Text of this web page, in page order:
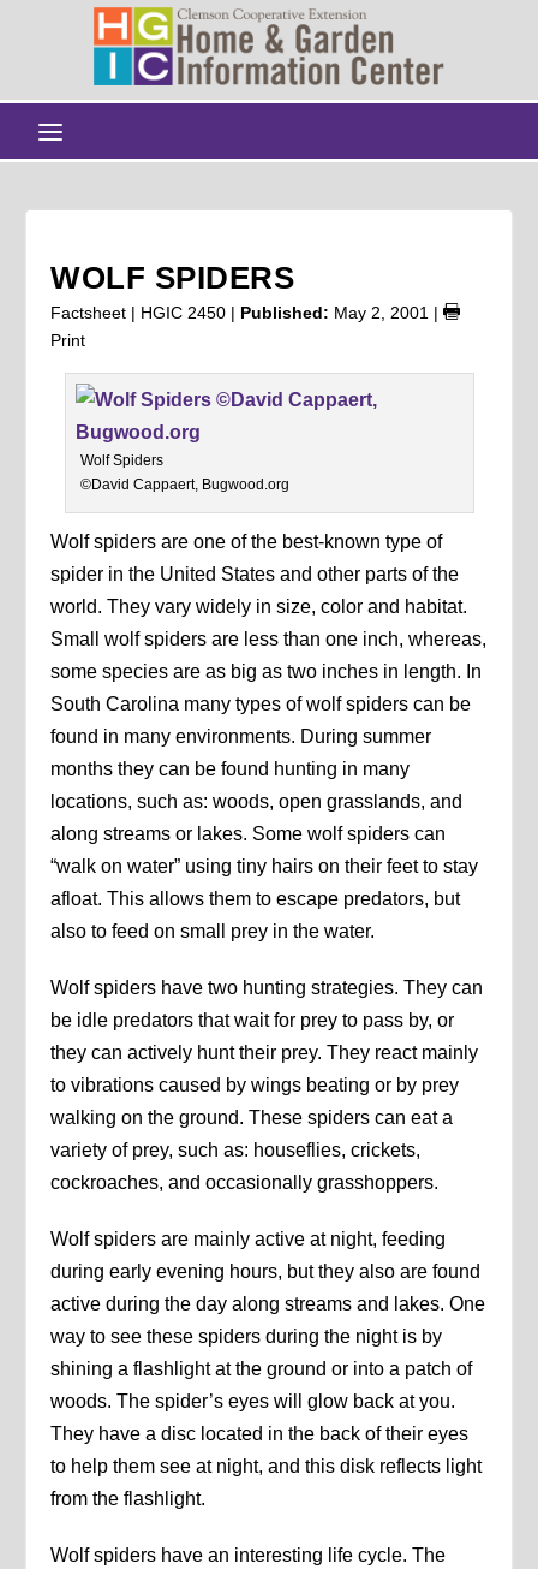
WOLF SPIDERS
Factsheet | HGIC 2450 | Published: May 2, 2001 |
Print
Wolf Spiders
©David Cappaert, Bugwood.org
Wolf spiders are one of the best-known type of
spider in the United States and other parts of the
world. They vary widely in size, color and habitat.
Small wolf spiders are less than one inch, whereas,
some species are as big as two inches in length. In
South Carolina many types of wolf spiders can be
found in many environments. During summer
months they can be found hunting in many
locations, such as: woods, open grasslands, and
along streams or lakes. Some wolf spiders can
“walk on water” using tiny hairs on their feet to stay
afloat. This allows them to escape predators, but
also to feed on small prey in the water.
Wolf spiders have two hunting strategies. They can
be idle predators that wait for prey to pass by, or
they can actively hunt their prey. They react mainly
to vibrations caused by wings beating or by prey
walking on the ground. These spiders can eat a
variety of prey, such as: houseflies, crickets,
cockroaches, and occasionally grasshoppers.
Wolf spiders are mainly active at night, feeding
during early evening hours, but they also are found
active during the day along streams and lakes. One
way to see these spiders during the night is by
shining a flashlight at the ground or into a patch of
woods. The spider’s eyes will glow back at you.
They have a disc located in the back of their eyes
to help them see at night, and this disk reflects light
from the flashlight.
Wolf spiders have an interesting life cycle. The